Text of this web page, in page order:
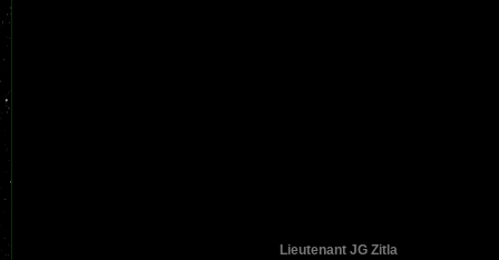
Lieutenant JG Zitla